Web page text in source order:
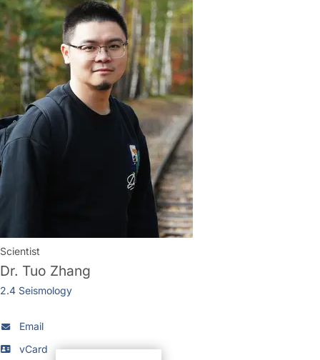
Scientist
Dr. Tuo Zhang
2.4 Seismology
Email
vCard